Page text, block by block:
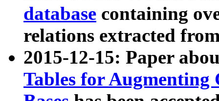
database containing
relations extracted
2015-12-15: Paper
Tables for Augmenting